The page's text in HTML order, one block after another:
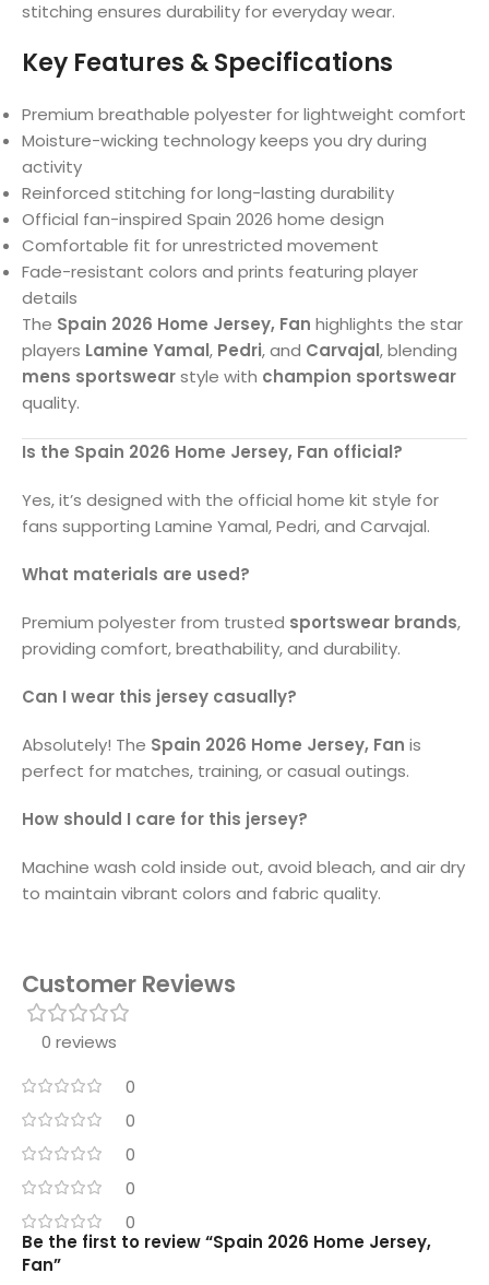
stitching ensures durability for everyday wear.
Key Features & Specifications
Premium breathable polyester for lightweight comfort
Moisture-wicking technology keeps you dry during
activity
Reinforced stitching for long-lasting durability
Official fan-inspired Spain 2026 home design
Comfortable fit for unrestricted movement
Fade-resistant colors and prints featuring player
details
The Spain 2026 Home Jersey, Fan highlights the star
players Lamine Yamal, Pedri, and Carvajal, blending
mens sportswearstyle with champion sportswear
quality.
Is the Spain 2026 Home Jersey, Fan official?
Yes, it’s designed with the official home kit style for
fans supporting Lamine Yamal, Pedri, and Carvajal.
What materials are used?
Premium polyester from trusted sportswear brands,
providing comfort, breathability, and durability.
Can I wear this jersey casually?
Absolutely! The Spain 2026 Home Jersey, Fan is
perfect for matches, training, or casual outings.
How should I care for this jersey?
Machine wash cold inside out, avoid bleach, and air dry
to maintain vibrant colors and fabric quality.
Customer Reviews
0 reviews
0
0
0
0
0
Be the first to review “Spain 2026 Home Jersey,
Fan”